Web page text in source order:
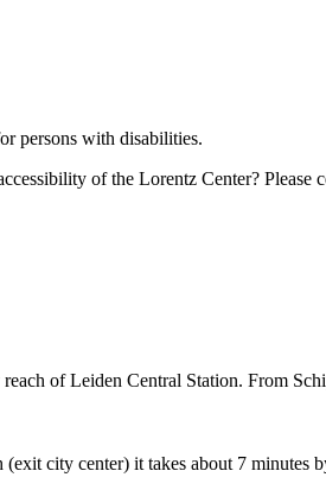
persons with disabilities.
of the Lorentz Center? Please
of Leiden Central Station. From
city center) it takes about 7 minutes